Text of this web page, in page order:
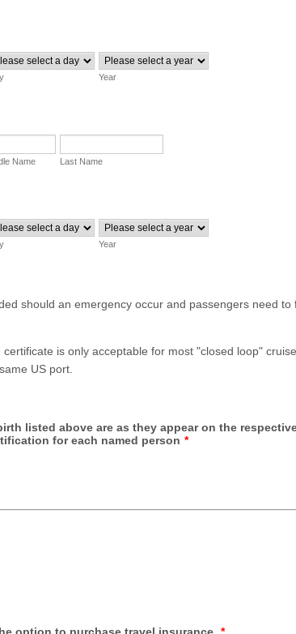
Year
Name Last Name
Year
should an emergency occur and passengers need to
certificate is only acceptable for most "closed loop"
US port.
listed above are as they appear on the
for each named person *